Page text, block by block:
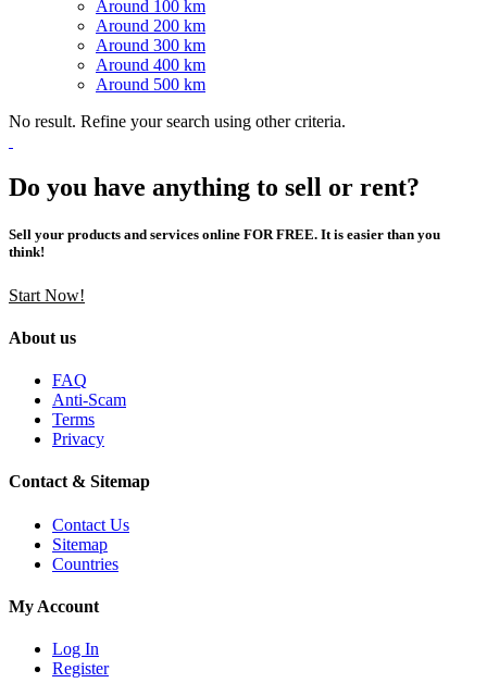
Around 100 km
Around 200 km
Around 300 km
Around 400 km
Around 500 km
No result. Refine your search using other criteria.
Do you have anything to sell or rent?
Sell your products and services online FOR FREE. It is easier than you
think!
Start Now!
About us
FAQ
Anti-Scam
Terms
Privacy
Contact & Sitemap
Contact Us
Sitemap
Countries
My Account
Log In
Register